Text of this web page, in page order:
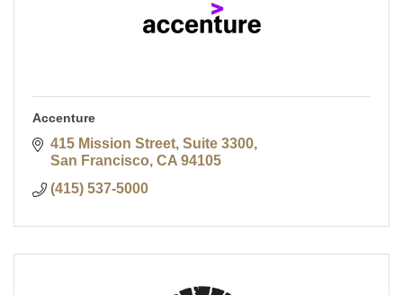
Accenture
415 Mission Street, Suite 3300
San Francisco CA 94105
(415) 537-5000